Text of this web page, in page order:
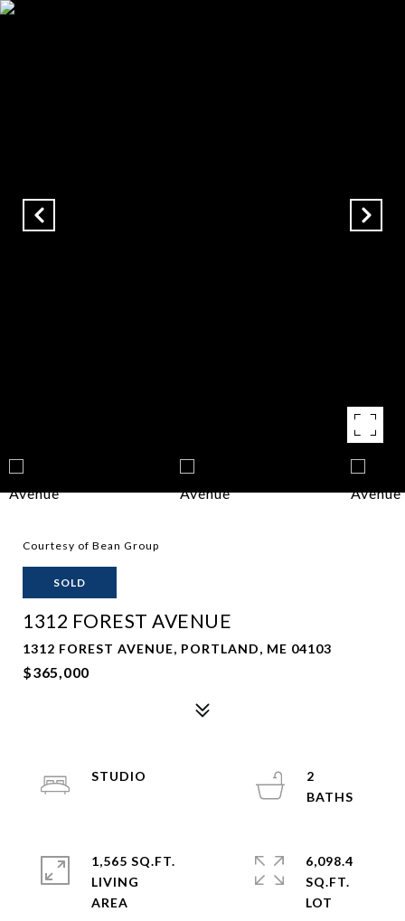
Courtesy of Bean Group
SOLD
1312 FOREST AVENUE
1312 FOREST AVENUE, PORTLAND, ME 04103
$365,000
STUDIO
2
1,565 SQ.FT.
LIVING
6,098.4
SQ.FT.